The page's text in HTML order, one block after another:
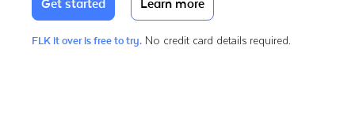
Get started Learn more
FLK it over is free to try. No credit card details required.